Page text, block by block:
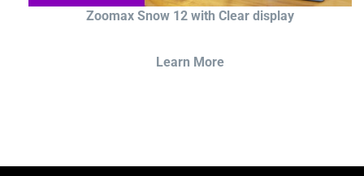
Zoomax Snow 12 with Clear display
Learn More